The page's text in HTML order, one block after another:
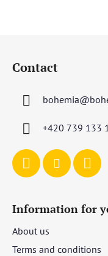
Contact
bohemia@
+420 739 133
Information for
About us
Terms and conditions